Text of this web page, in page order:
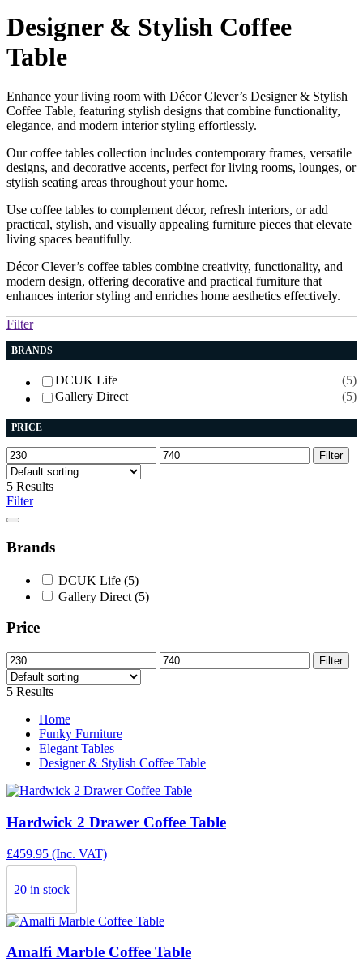
Designer & Stylish Coffee
Table
Enhance your living room with Décor Clever’s Designer & Stylish
Coffee Table, featuring stylish designs that combine functionality,
elegance, and modern interior styling effortlessly.
Our coffee tables collection includes contemporary frames, versatile
designs, and decorative accents, perfect for living rooms, lounges, or
stylish seating areas throughout your home.
Use coffee tables to complement décor, refresh interiors, or add
practical, stylish, and visually appealing furniture pieces that elevate
living spaces beautifully.
Décor Clever’s coffee tables combine creativity, functionality, and
modern design, offering decorative and practical furniture that
enhances interior styling and enriches home aesthetics effectively.
Filter
BRANDS
DCUK Life
(5)
Gallery Direct
(5)
PRICE
Min
price
Max
price
Filter
5 Results
Filter
Brands
DCUK Life (5)
Gallery Direct (5)
Price
Min
price
Max
price
Filter
5 Results
Home
Funky Furniture
Elegant Tables
Designer & Stylish Coffee Table
Hardwick 2 Drawer Coffee Table
£459.95 (Inc. VAT)
20 in stock
Amalfi Marble Coffee Table